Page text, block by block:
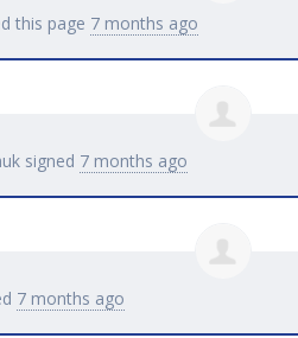
this page 7 months ago
signed 7 months ago
7 months ago